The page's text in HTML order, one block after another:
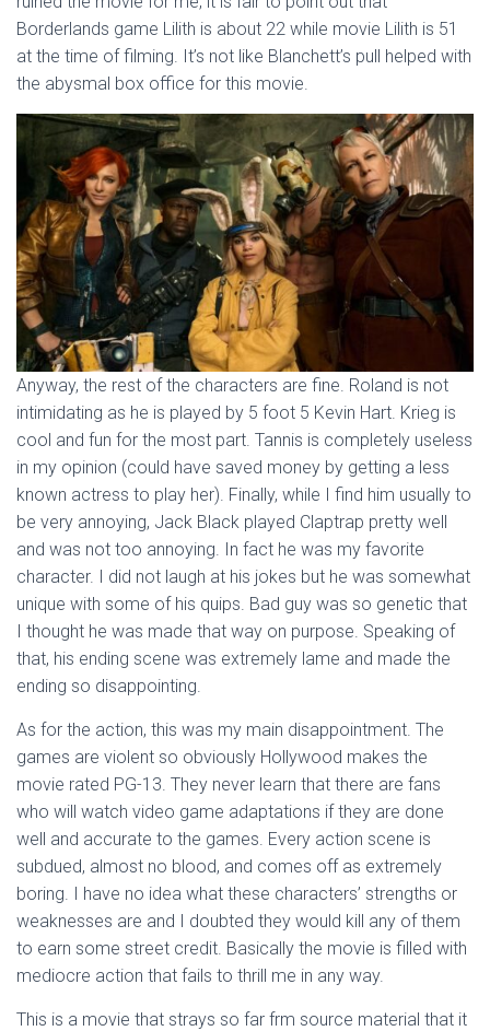
Borderlands game Lilith is about 22 while movie Lilith is 51
at the time of filming. It’s not like Blanchett’s pull helped with
the abysmal box office for this movie.
Anyway, the rest of the characters are fine. Roland is not
intimidating as he is played by 5 foot 5 Kevin Hart. Krieg is
cool and fun for the most part. Tannis is completely useless
in my opinion (could have saved money by getting a less
known actress to play her). Finally, while I find him usually to
be very annoying, Jack Black played Claptrap pretty well
and was not too annoying. In fact he was my favorite
character. I did not laugh at his jokes but he was somewhat
unique with some of his quips. Bad guy was so genetic that
I thought he was made that way on purpose. Speaking of
that, his ending scene was extremely lame and made the
ending so disappointing.
As for the action, this was my main disappointment. The
games are violent so obviously Hollywood makes the
movie rated PG-13. They never learn that there are fans
who will watch video game adaptations if they are done
well and accurate to the games. Every action scene is
subdued, almost no blood, and comes off as extremely
boring. I have no idea what these characters’ strengths or
weaknesses are and I doubted they would kill any of them
to earn some street credit. Basically the movie is filled with
mediocre action that fails to thrill me in any way.
This is a movie that strays so far frm source material that it